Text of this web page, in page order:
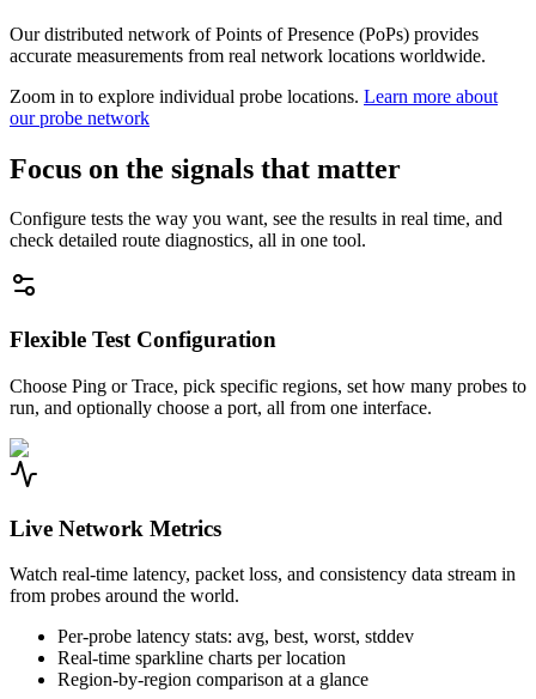
Our distributed network of Points of Presence (PoPs) provides
accurate measurements from real network locations worldwide.
Zoom in to explore individual probe locations. Learn more about
our probe network
Focus on the signals that matter
Configure tests the way you want, see the results in real time, and
check detailed route diagnostics, all in one tool.
Flexible Test Configuration
Choose Ping or Trace, pick specific regions, set how many probes to
run, and optionally choose a port, all from one interface.
Live Network Metrics
Watch real-time latency, packet loss, and consistency data stream in
from probes around the world.
Per-probe latency stats: avg, best, worst, stddev
Real-time sparkline charts per location
Region-by-region comparison at a glance